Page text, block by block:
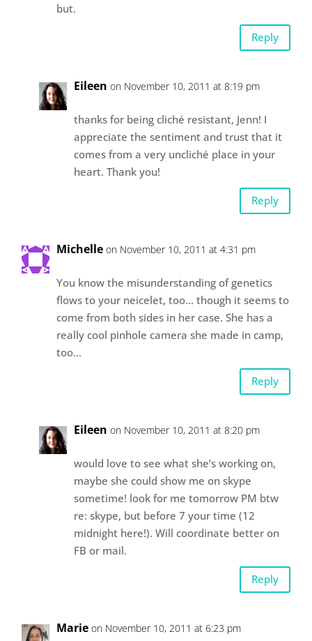
but.
Reply
Eileen on November 10, 2011 at 8:19 pm
thanks for being cliché resistant, Jenn! I
appreciate the sentiment and trust that it
comes from a very uncliché place in your
heart. Thank you!
Reply
Michelle on November 10, 2011 at 4:31 pm
You know the misunderstanding of genetics
flows to your neicelet, too… though it seems to
come from both sides in her case. She has a
really cool pinhole camera she made in camp,
too…
Reply
Eileen on November 10, 2011 at 8:20 pm
would love to see what she’s working on,
maybe she could show me on skype
sometime! look for me tomorrow PM btw
re: skype, but before 7 your time (12
midnight here!). Will coordinate better on
FB or mail.
Reply
Marie on November 10, 2011 at 6:23 pm